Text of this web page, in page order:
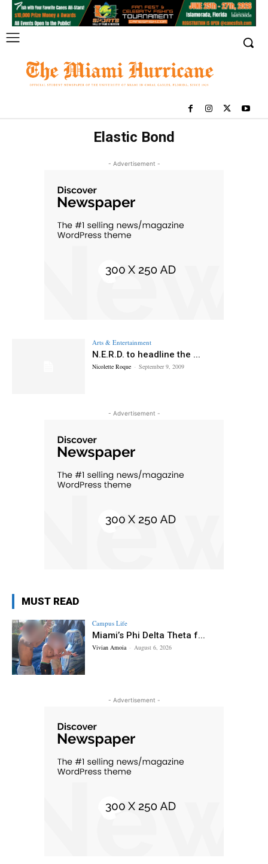
Elastic Bond
- Advertisement -
Arts & Entertainment
N.E.R.D. to headline the ...
Nicolette Roque - September 9, 2009
- Advertisement -
MUST READ
Campus Life
Miami’s Phi Delta Theta f...
Vivian Amoia - August 6, 2026
- Advertisement -